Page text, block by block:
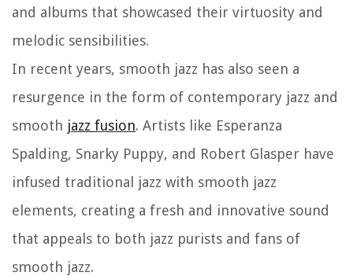
and albums that showcased their virtuosity and
melodic sensibilities.
In recent years, smooth jazz has also seen a
resurgence in the form of contemporary jazz and
smooth jazz fusion. Artists like Esperanza
Spalding, Snarky Puppy, and Robert Glasper have
infused traditional jazz with smooth jazz
elements, creating a fresh and innovative sound
that appeals to both jazz purists and fans of
smooth jazz.